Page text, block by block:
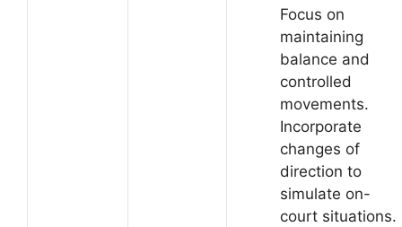
Focus on
maintaining
balance and
controlled
movements.
Incorporate
changes of
direction to
simulate on-
court situations.